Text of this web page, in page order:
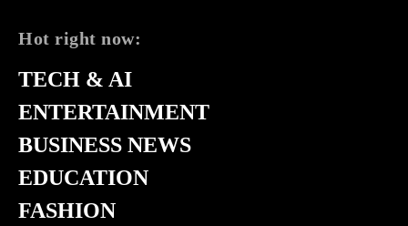
Hot right now:
TECH & AI
ENTERTAINMENT
BUSINESS NEWS
EDUCATION
FASHION